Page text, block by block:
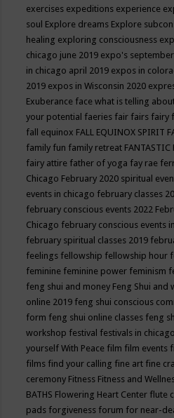
exercises expeditions experience
soul Explore dreams Explore
healing exploring consciousness
chicago june 2019 expo's
in chicago april 2019 expos in
2019 expos in Wisconsin 2020
Exuberance face what is telling
your potential faeries fair fairs fairy
fall equinox FALL EQUINOX SPIRIT
family fun family retreat FANTASTIC
fairy attire father of yoga fay rae
Chicago February 2020 spiritual
events in chicago february classes
february conscious events 2022
Chicago february conscious events
february spiritual classes 2019
feelings fellowship fellowship hour
feminine feminine power feminism
feng shui and money Feng Shui and
online 2019 feng shui conscious
form feng shui online classes feng
workshop festival festivals in chicago
yourself With Peace film film events
films find your calling fine art fine
ceremony Fitness Fitness and
BATHS Flowering Heart Center flute
pads forgiveness forum for near-